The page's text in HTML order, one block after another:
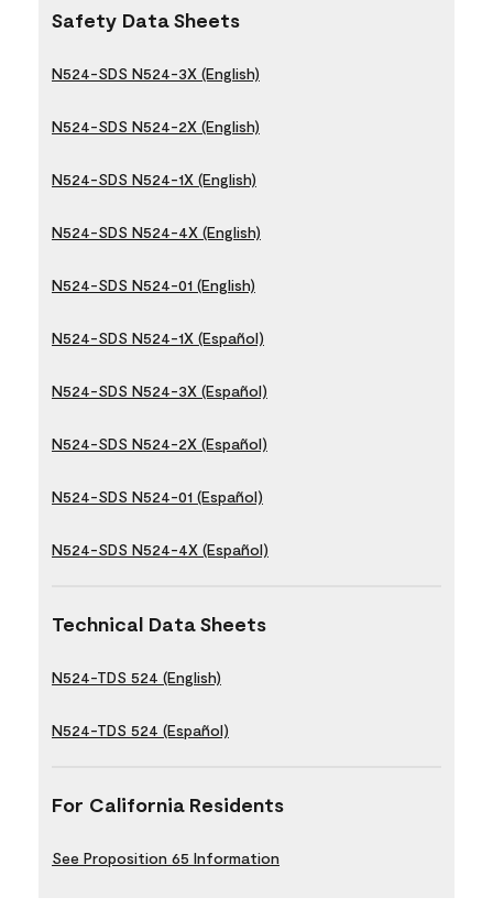
Safety Data Sheets
N524-SDS N524-3X (English)
N524-SDS N524-2X (English)
N524-SDS N524-1X (English)
N524-SDS N524-4X (English)
N524-SDS N524-01 (English)
N524-SDS N524-1X (Español)
N524-SDS N524-3X (Español)
N524-SDS N524-2X (Español)
N524-SDS N524-01 (Español)
N524-SDS N524-4X (Español)
Technical Data Sheets
N524-TDS 524 (English)
N524-TDS 524 (Español)
For California Residents
See Proposition 65 Information